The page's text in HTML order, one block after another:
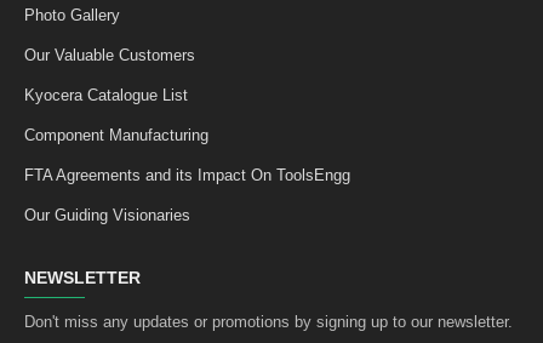
Photo Gallery
Our Valuable Customers
Kyocera Catalogue List
Component Manufacturing
FTA Agreements and its Impact On ToolsEngg
Our Guiding Visionaries
NEWSLETTER
Don't miss any updates or promotions by signing up to our newsletter.